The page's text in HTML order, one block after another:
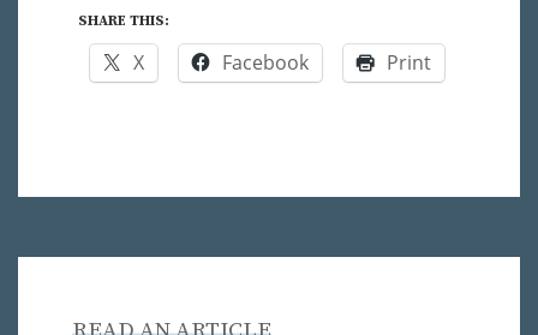
SHARE THIS:
X Facebook Print